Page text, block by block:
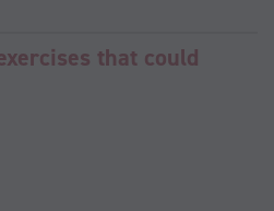
that could